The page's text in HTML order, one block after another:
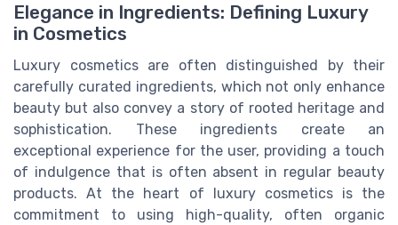
Elegance in Ingredients: Defining Luxury
in Cosmetics
Luxury cosmetics are often distinguished by their
carefully curated ingredients, which not only enhance
beauty but also convey a story of rooted heritage and
sophistication. These ingredients create an
exceptional experience for the user, providing a touch
of indulgence that is often absent in regular beauty
products. At the heart of luxury cosmetics is the
commitment to using high-quality, often organic